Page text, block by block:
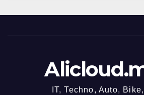
IT, Techno, Auto,